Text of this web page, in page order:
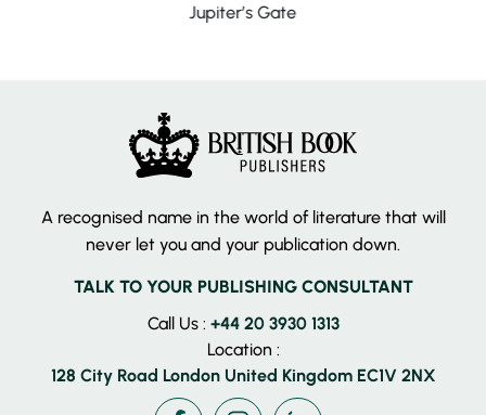
Jupiter’s Gate
A recognised name in the world of literature that will
never let you and your publication down.
TALK TO YOUR PUBLISHING CONSULTANT
Call Us : +44 20 3930 1313
Location :
128 City Road London United Kingdom EC1V 2NX